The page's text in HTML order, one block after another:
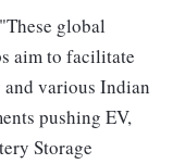
global
aim to facilitate
various Indian
pushing EV,
Storage